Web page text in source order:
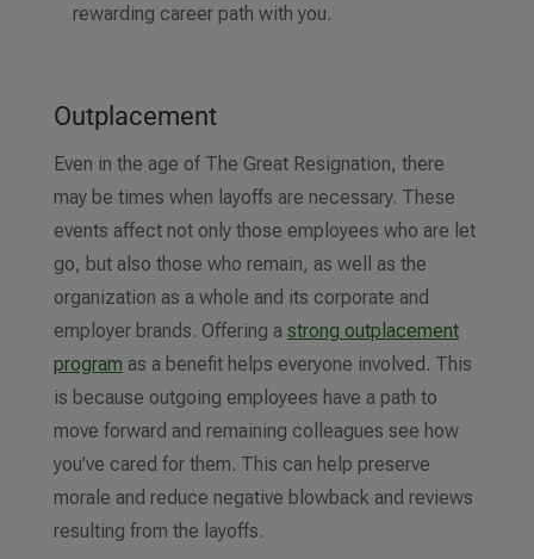
rewarding career path with you.
Outplacement
Even in the age of The Great Resignation, there
may be times when layoffs are necessary. These
events affect not only those employees who are let
go, but also those who remain, as well as the
organization as a whole and its corporate and
employer brands. Offering a strong outplacement
program as a benefit helps everyone involved. This
is because outgoing employees have a path to
move forward and remaining colleagues see how
you’ve cared for them. This can help preserve
morale and reduce negative blowback and reviews
resulting from the layoffs.